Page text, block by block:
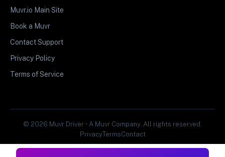
Muvr.io Main Site
Book a Muvr
Contact Support
Privacy Policy
Terms of Service
© 2026 Muvr Driver • A Muvr Company. All rights reserved.
PrivacyTermsContact